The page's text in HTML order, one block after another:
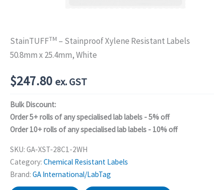
StainTUFFTM – Stainproof Xylene Resistant Labels
50.8mm x 25.4mm, White
$247.80 ex. GST
Bulk Discount:
Order 5+ rolls of any specialised lab labels - 5% off
Order 10+ rolls of any specialised lab labels - 10% off
SKU: GA-XST-28C1-2WH
Category: Chemical Resistant Labels
Brand: GA International/LabTag